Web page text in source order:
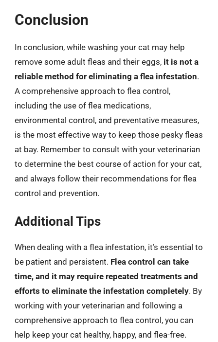
Conclusion
In conclusion, while washing your cat may help
remove some adult fleas and their eggs, it is not a
reliable method for eliminating a flea infestation.
A comprehensive approach to flea control,
including the use of flea medications,
environmental control, and preventative measures,
is the most effective way to keep those pesky fleas
at bay. Remember to consult with your veterinarian
to determine the best course of action for your cat,
and always follow their recommendations for flea
control and prevention.
Additional Tips
When dealing with a flea infestation, it’s essential to
be patient and persistent. Flea control can take
time, and it may require repeated treatments and
efforts to eliminate the infestation completely. By
working with your veterinarian and following a
comprehensive approach to flea control, you can
help keep your cat healthy, happy, and flea-free.